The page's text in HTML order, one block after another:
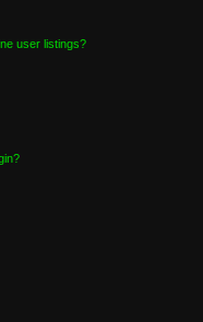
user listings?